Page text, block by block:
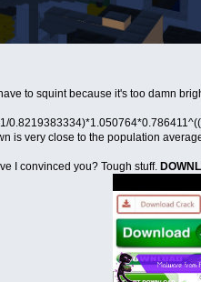
to squint because it's too damn
is very close to the population
I convinced you? Tough stuff.